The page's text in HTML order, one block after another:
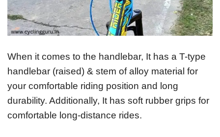
When it comes to the handlebar, It has a T-type
handlebar (raised) & stem of alloy material for
your comfortable riding position and long
durability. Additionally, It has soft rubber grips for
comfortable long-distance rides.